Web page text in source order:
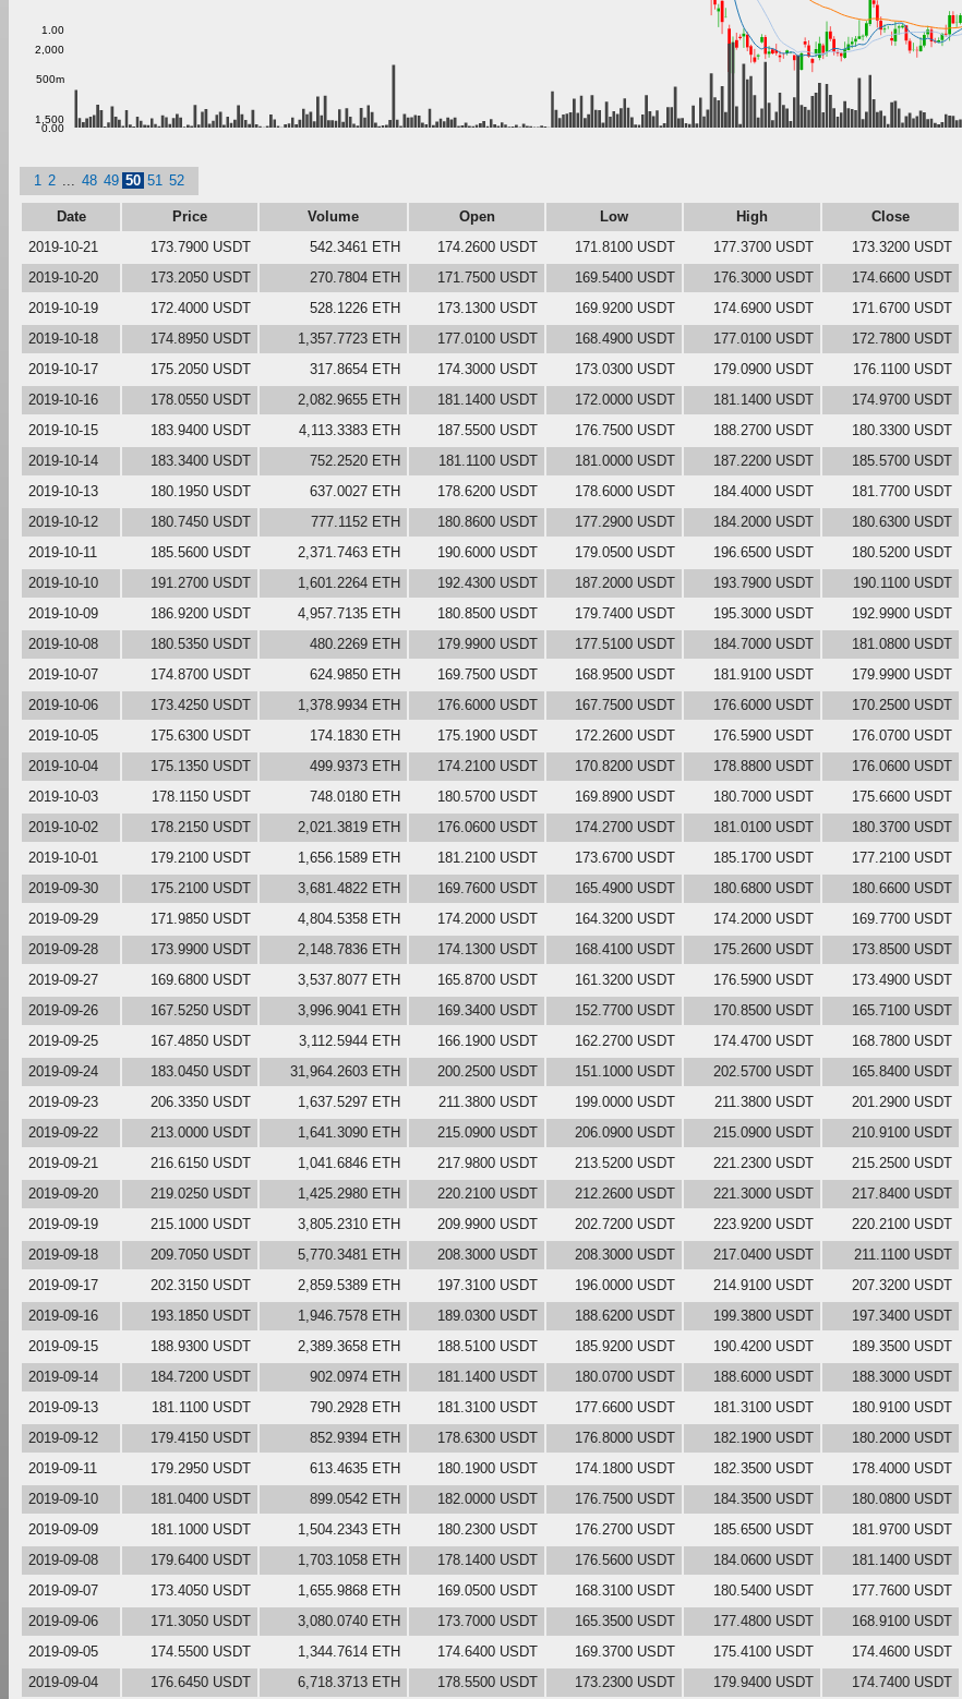
1,500
2,000
0.00
500m
1.00
1 2 48 49 50 51 52
Date Price Volume Open Low High
Close
2019-10-21
173.7900 USDT 542.3461 ETH 174.2600 USDT 171.8100 USDT 177.3700 USDT
173.3200 USDT
2019-10-20
173.2050 USDT 270.7804 ETH 171.7500 USDT 169.5400 USDT 176.3000 USDT
174.6600 USDT
2019-10-19
172.4000 USDT 528.1226 ETH 173.1300 USDT 169.9200 USDT 174.6900 USDT
171.6700 USDT
2019-10-18
174.8950 USDT 1,357.7723 ETH 177.0100 USDT 168.4900 USDT 177.0100 USDT
172.7800 USDT
2019-10-17
175.2050 USDT 317.8654 ETH 174.3000 USDT 173.0300 USDT 179.0900 USDT
176.1100 USDT
2019-10-16
178.0550 USDT 2,082.9655 ETH 181.1400 USDT 172.0000 USDT 181.1400 USDT
174.9700 USDT
2019-10-15
183.9400 USDT 4,113.3383 ETH 187.5500 USDT 176.7500 USDT 188.2700 USDT
180.3300 USDT
2019-10-14
183.3400 USDT 752.2520 ETH 181.1100 USDT 181.0000 USDT 187.2200 USDT
185.5700 USDT
2019-10-13
180.1950 USDT 637.0027 ETH 178.6200 USDT 178.6000 USDT 184.4000 USDT
181.7700 USDT
2019-10-12
180.7450 USDT 777.1152 ETH 180.8600 USDT 177.2900 USDT 184.2000 USDT
180.6300 USDT
2019-10-11
185.5600 USDT 2,371.7463 ETH 190.6000 USDT 179.0500 USDT 196.6500 USDT
180.5200 USDT
2019-10-10
191.2700 USDT 1,601.2264 ETH 192.4300 USDT 187.2000 USDT 193.7900 USDT
190.1100 USDT
2019-10-09
186.9200 USDT 4,957.7135 ETH 180.8500 USDT 179.7400 USDT 195.3000 USDT
192.9900 USDT
2019-10-08
180.5350 USDT 480.2269 ETH 179.9900 USDT 177.5100 USDT 184.7000 USDT
181.0800 USDT
2019-10-07
174.8700 USDT 624.9850 ETH 169.7500 USDT 168.9500 USDT 181.9100 USDT
179.9900 USDT
2019-10-06
173.4250 USDT 1,378.9934 ETH 176.6000 USDT 167.7500 USDT 176.6000 USDT
170.2500 USDT
2019-10-05
175.6300 USDT 174.1830 ETH 175.1900 USDT 172.2600 USDT 176.5900 USDT
176.0700 USDT
2019-10-04
175.1350 USDT 499.9373 ETH 174.2100 USDT 170.8200 USDT 178.8800 USDT
176.0600 USDT
2019-10-03
178.1150 USDT 748.0180 ETH 180.5700 USDT 169.8900 USDT 180.7000 USDT
175.6600 USDT
2019-10-02
178.2150 USDT 2,021.3819 ETH 176.0600 USDT 174.2700 USDT 181.0100 USDT
180.3700 USDT
2019-10-01
179.2100 USDT 1,656.1589 ETH 181.2100 USDT 173.6700 USDT 185.1700 USDT
177.2100 USDT
2019-09-30
175.2100 USDT 3,681.4822 ETH 169.7600 USDT 165.4900 USDT 180.6800 USDT
180.6600 USDT
2019-09-29
171.9850 USDT 4,804.5358 ETH 174.2000 USDT 164.3200 USDT 174.2000 USDT
169.7700 USDT
2019-09-28
173.9900 USDT 2,148.7836 ETH 174.1300 USDT 168.4100 USDT 175.2600 USDT
173.8500 USDT
2019-09-27
169.6800 USDT 3,537.8077 ETH 165.8700 USDT 161.3200 USDT 176.5900 USDT
173.4900 USDT
2019-09-26
167.5250 USDT 3,996.9041 ETH 169.3400 USDT 152.7700 USDT 170.8500 USDT
165.7100 USDT
2019-09-25
167.4850 USDT 3,112.5944 ETH 166.1900 USDT 162.2700 USDT 174.4700 USDT
168.7800 USDT
2019-09-24
183.0450 USDT 31,964.2603 ETH 200.2500 USDT 151.1000 USDT 202.5700 USDT
165.8400 USDT
2019-09-23
206.3350 USDT 1,637.5297 ETH 211.3800 USDT 199.0000 USDT 211.3800 USDT
201.2900 USDT
2019-09-22
213.0000 USDT 1,641.3090 ETH 215.0900 USDT 206.0900 USDT 215.0900 USDT
210.9100 USDT
2019-09-21
216.6150 USDT 1,041.6846 ETH 217.9800 USDT 213.5200 USDT 221.2300 USDT
215.2500 USDT
2019-09-20
219.0250 USDT 1,425.2980 ETH 220.2100 USDT 212.2600 USDT 221.3000 USDT
217.8400 USDT
2019-09-19
215.1000 USDT 3,805.2310 ETH 209.9900 USDT 202.7200 USDT 223.9200 USDT
220.2100 USDT
2019-09-18
209.7050 USDT 5,770.3481 ETH 208.3000 USDT 208.3000 USDT 217.0400 USDT
211.1100 USDT
2019-09-17
202.3150 USDT 2,859.5389 ETH 197.3100 USDT 196.0000 USDT 214.9100 USDT
207.3200 USDT
2019-09-16
193.1850 USDT 1,946.7578 ETH 189.0300 USDT 188.6200 USDT 199.3800 USDT
197.3400 USDT
2019-09-15
188.9300 USDT 2,389.3658 ETH 188.5100 USDT 185.9200 USDT 190.4200 USDT
189.3500 USDT
2019-09-14
184.7200 USDT 902.0974 ETH 181.1400 USDT 180.0700 USDT 188.6000 USDT
188.3000 USDT
2019-09-13
181.1100 USDT 790.2928 ETH 181.3100 USDT 177.6600 USDT 181.3100 USDT
180.9100 USDT
2019-09-12
179.4150 USDT 852.9394 ETH 178.6300 USDT 176.8000 USDT 182.1900 USDT
180.2000 USDT
2019-09-11
179.2950 USDT 613.4635 ETH 180.1900 USDT 174.1800 USDT 182.3500 USDT
178.4000 USDT
2019-09-10
181.0400 USDT 899.0542 ETH 182.0000 USDT 176.7500 USDT 184.3500 USDT
180.0800 USDT
2019-09-09
181.1000 USDT 1,504.2343 ETH 180.2300 USDT 176.2700 USDT 185.6500 USDT
181.9700 USDT
2019-09-08
179.6400 USDT 1,703.1058 ETH 178.1400 USDT 176.5600 USDT 184.0600 USDT
181.1400 USDT
2019-09-07
173.4050 USDT 1,655.9868 ETH 169.0500 USDT 168.3100 USDT 180.5400 USDT
177.7600 USDT
2019-09-06
171.3050 USDT 3,080.0740 ETH 173.7000 USDT 165.3500 USDT 177.4800 USDT
168.9100 USDT
2019-09-05
174.5500 USDT 1,344.7614 ETH 174.6400 USDT 169.3700 USDT 175.4100 USDT
174.4600 USDT
2019-09-04
176.6450 USDT 6,718.3713 ETH 178.5500 USDT 173.2300 USDT 179.9400 USDT 174.7400 USDT